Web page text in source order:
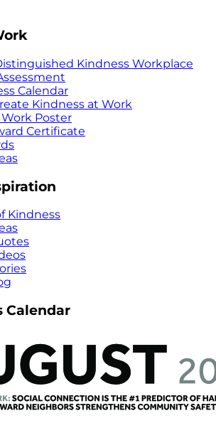
Kindness Workplace
Calendar
Kindness at Work
Poster
Certificate
Kindness
Calendar